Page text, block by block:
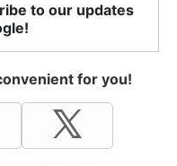
to our updates
for you!